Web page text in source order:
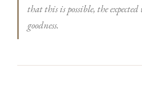
that this is possible, the
goodness.